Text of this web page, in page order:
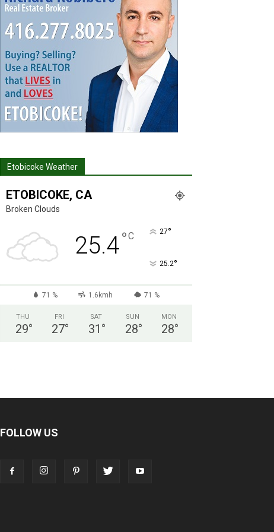
Etobicoke Weather
ETOBICOKE, CA
Broken Clouds
25.4°C 27°
25.2°
71 % 1.6kmh 71 %
THU
29°
FRI
27°
SAT
31 °
SUN
28°
MON
28°
FOLLOW US